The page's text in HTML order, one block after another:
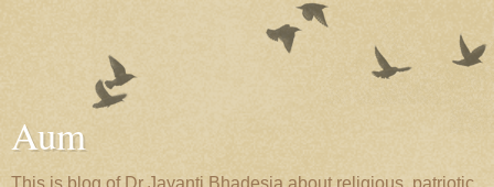
Aum
This is blog of Dr Jayanti Bhadesia about religious, patriotic,